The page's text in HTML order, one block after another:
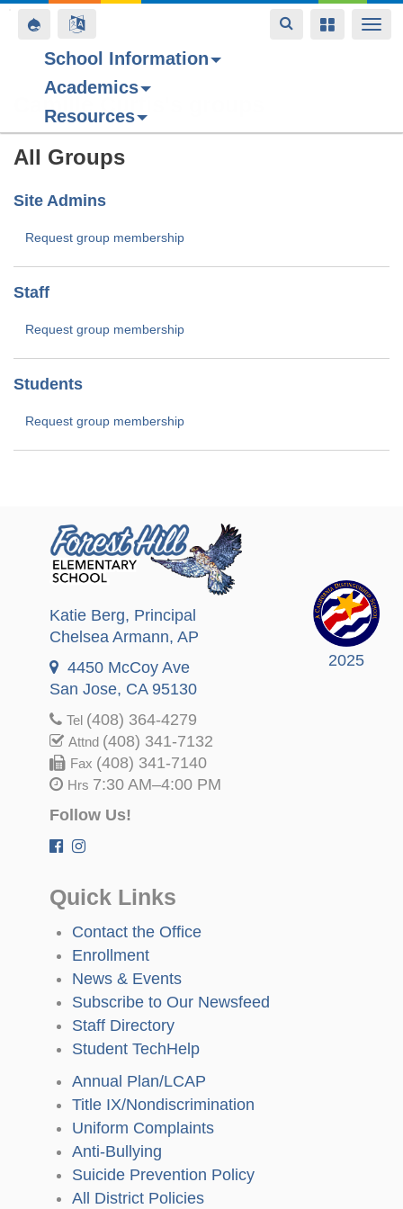
main
content
Toggle
Toggle
Toggle
School Information
Academics
Resources
Camille Curtis's groups
All Groups
Site Admins
Request group membership
Staff
Request group membership
Students
Request group membership
2025
Katie Berg, Principal
Chelsea Armann, AP
4450 McCoy Ave
San Jose, CA 95130
Tel (408) 364-4279
Attnd (408) 341-7132
Fax (408) 341-7140
Hrs 7:30 AM–4:00 PM
Follow Us!
Quick Links
Contact the Office
Enrollment
News & Events
Subscribe to Our Newsfeed
Staff Directory
Student TechHelp
Annual Plan/LCAP
Title IX/Nondiscrimination
Uniform Complaints
Anti-Bullying
Suicide Prevention Policy
All District Policies